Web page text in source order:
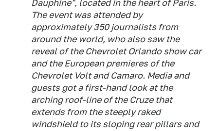
Dauphine", located in the heart of Paris.
The event was attended by
approximately 350 journalists from
around the world, who also saw the
reveal of the Chevrolet Orlando show car
and the European premieres of the
Chevrolet Volt and Camaro. Media and
guests got a first-hand look at the
arching roof-line of the Cruze that
extends from the steeply raked
windshield to its sloping rear pillars and